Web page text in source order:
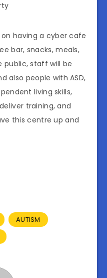
on having a cyber cafe
bar, snacks, meals,
public, staff will be
also people with ASD,
living skills,
deliver training, and
this centre up and
AUTISM